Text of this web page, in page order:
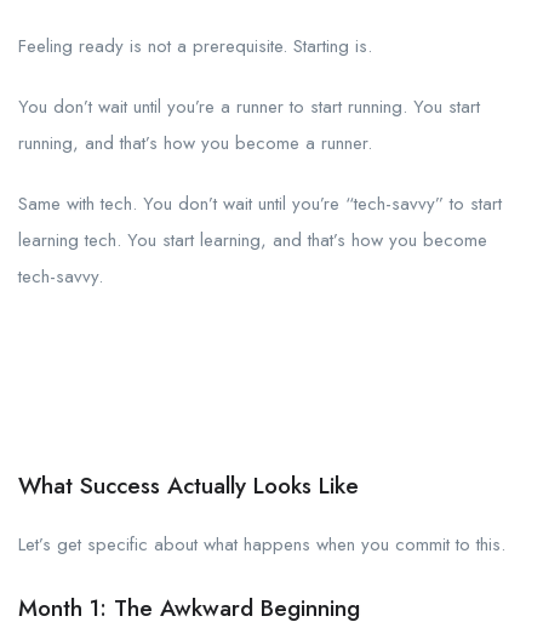
Feeling ready is not a prerequisite. Starting is.
You don’t wait until you’re a runner to start running. You start
running, and that’s how you become a runner.
Same with tech. You don’t wait until you’re “tech-savvy” to start
learning tech. You start learning, and that’s how you become
tech-savvy.
What Success Actually Looks Like
Let’s get specific about what happens when you commit to this.
Month 1: The Awkward Beginning